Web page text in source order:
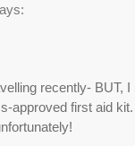
recently- BUT,
approved first aid kit.